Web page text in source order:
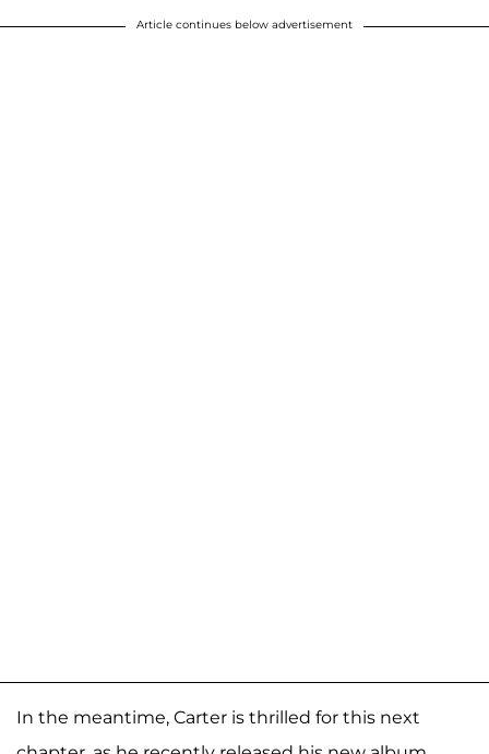
Article continues below advertisement
In the meantime, Carter is thrilled for this next